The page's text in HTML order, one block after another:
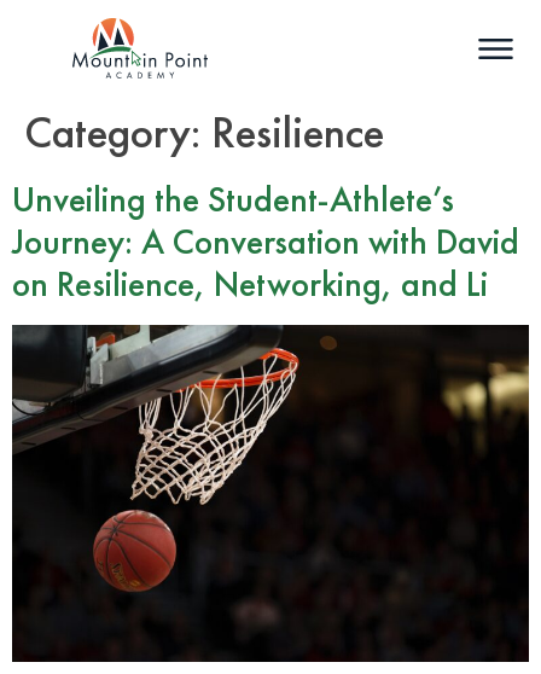
Category: Resilience
Unveiling the Student-Athlete’s
Journey: A Conversation with David
on Resilience, Networking, and Li